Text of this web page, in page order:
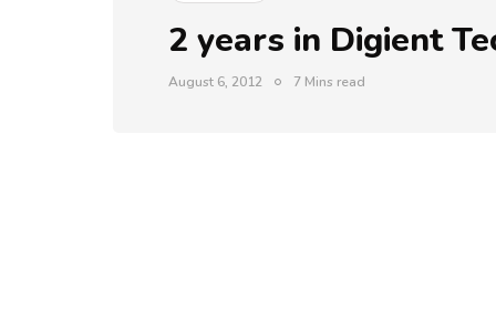
2 years in Digient
August 6, 2012 7 Mins read